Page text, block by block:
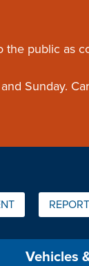
public as
Sunday.
Vehicles